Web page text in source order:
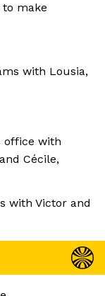
make
with Lousia,
office with
Cécile,
with Victor and